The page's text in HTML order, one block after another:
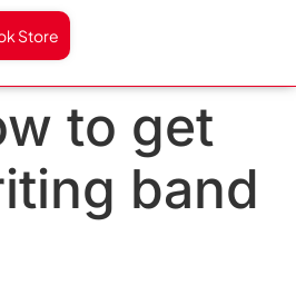
Store
to get
band